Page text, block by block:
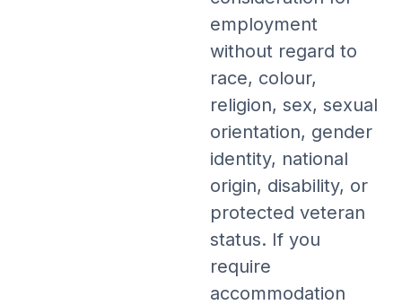
employment
without regard to
race, colour,
religion, sex, sexual
orientation, gender
identity, national
origin, disability, or
protected veteran
status. If you
require
accommodation